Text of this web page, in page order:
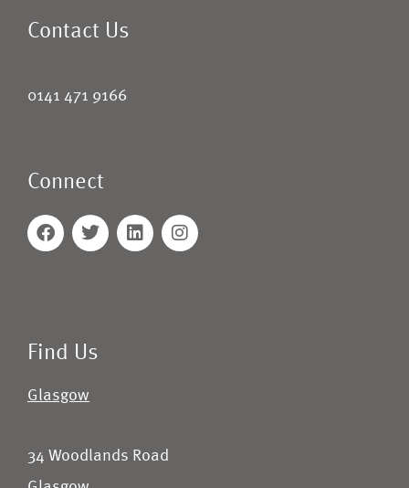
Contact Us
0141 471 9166
Connect
Find Us
Glasgow
34 Woodlands Road